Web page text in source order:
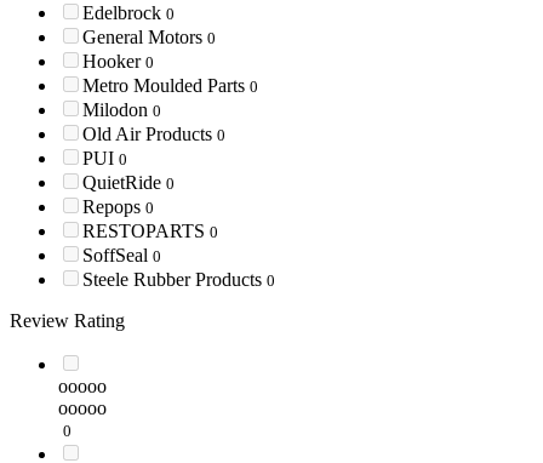
Edelbrock 0
General Motors 0
Hooker 0
Metro Moulded Parts 0
Milodon 0
Old Air Products 0
PUI 0
QuietRide 0
Repops 0
RESTOPARTS 0
SoffSeal 0
Steele Rubber Products 0
Review Rating
ooooo
ooooo
0